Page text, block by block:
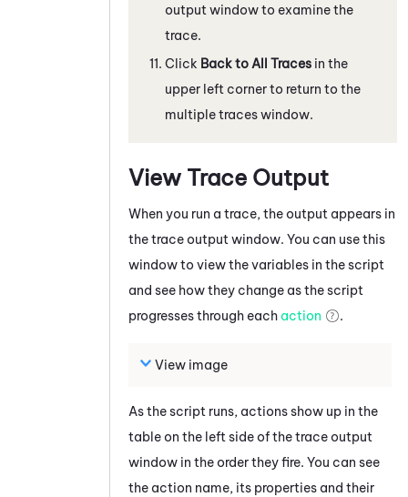
output window to examine the
trace.
Click Back to All Traces in the
upper left corner to return to the
multiple traces window.
View Trace Output
When you run a trace, the output appears in
thetrace output window. You can use this
window to view the variables in the script
and see how they change as the script
progresses through each action .
View image
As the script runs, actions show up in the
table on the left side of the trace output
window in the order they fire. You can see
the action name, its properties and their